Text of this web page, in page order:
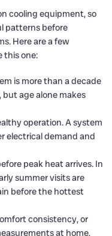
cooling equipment, so
patterns before
Here are a few
this one:
is more than a decade
age alone makes
operation. A system
electrical demand and
peak heat arrives. In
summer visits are
before the hottest
consistency, or
at home,